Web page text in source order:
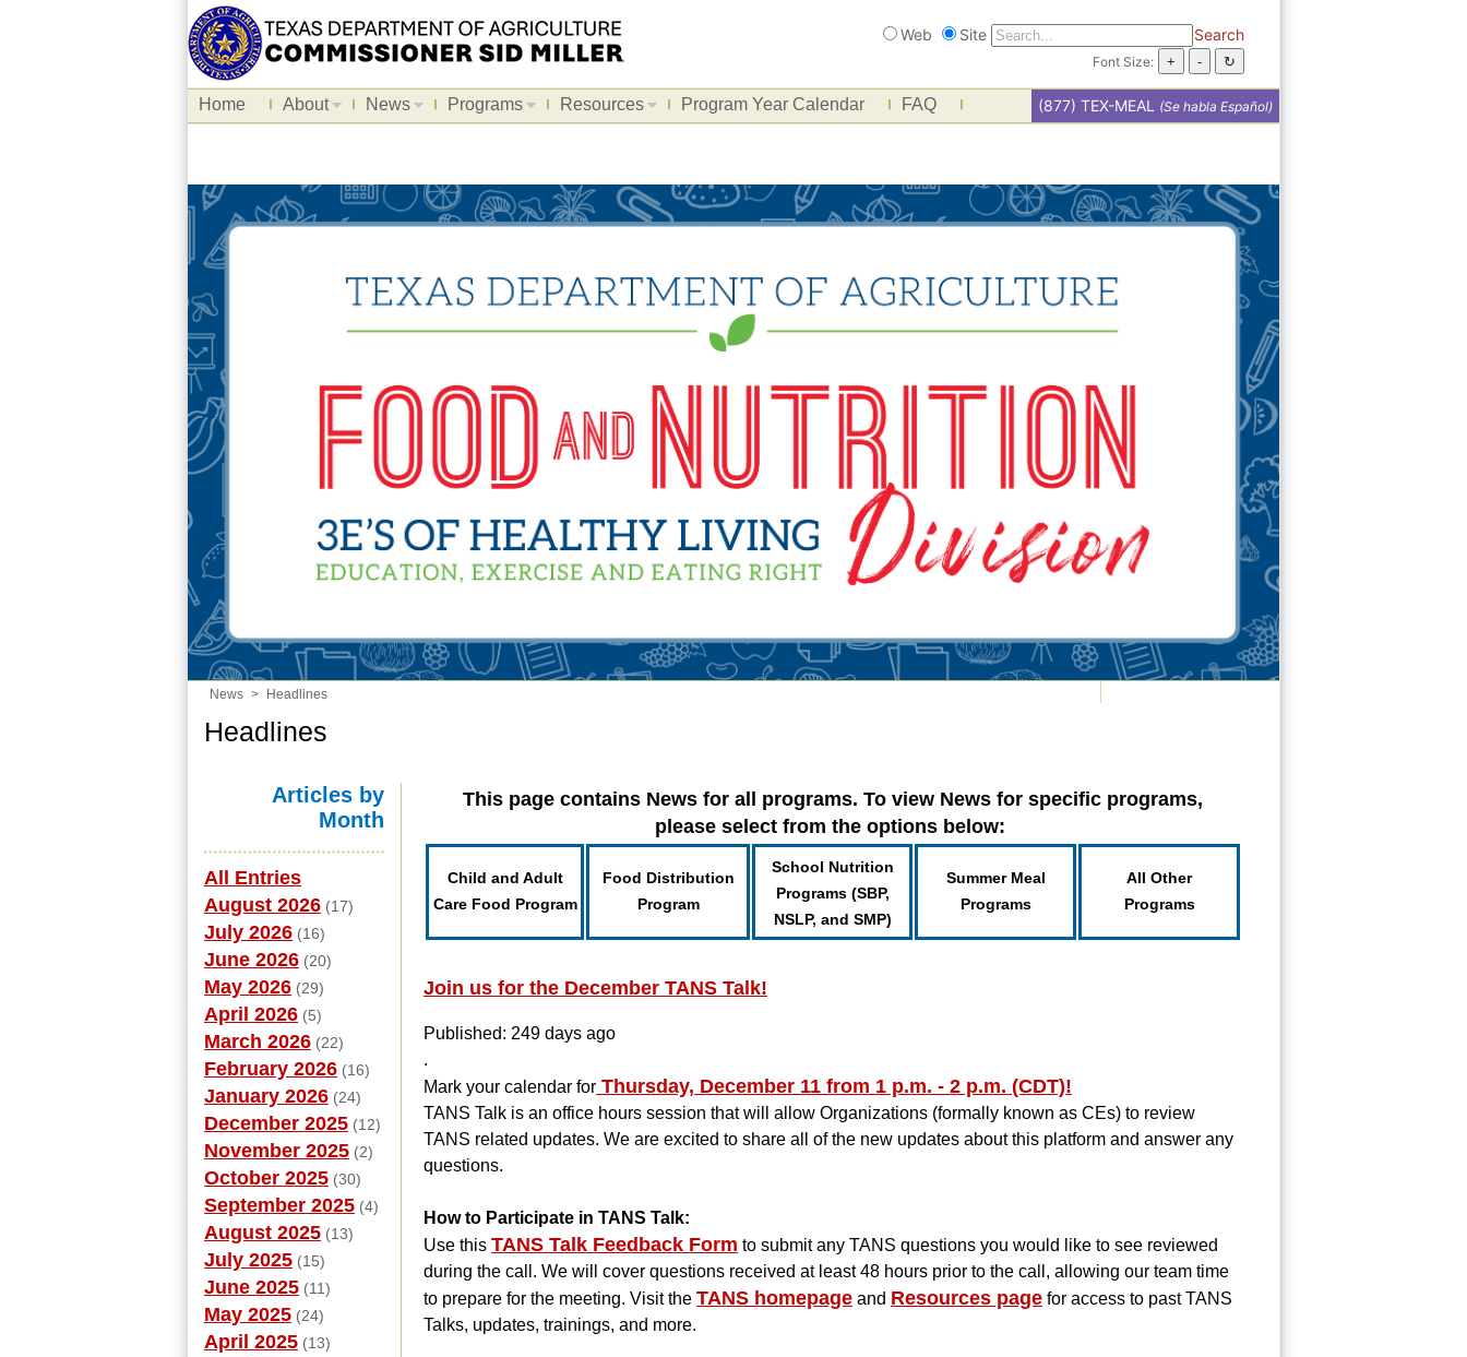
Search
Web Site Search
Font Size:
Home About News Programs Resources Program Year Calendar FAQ (877) TEX-MEAL (Se habla Español)
News > Headlines
Headlines
Articles by
Month
All Entries
August 2026 (17)
July 2026 (16)
June 2026 (20)
May 2026 (29)
April 2026 (5)
March 2026 (22)
February 2026 (16)
January 2026 (24)
December 2025 (12)
November 2025 (2)
October 2025 (30)
September 2025 (4)
August 2025 (13)
July 2025 (15)
June 2025 (11)
May 2025 (24)
April 2025 (13)
This page contains News for all programs. To view News for specific programs,
please select from the options below:
Child and Adult
Care Food Program
Food Distribution
Program
School Nutrition
Programs (SBP,
NSLP, and SMP)
Summer Meal
Programs
All Other
Programs
Join us for the December TANS Talk!
Published: 249 days ago
.
Mark your calendar for Thursday, December 11 from 1 p.m. - 2 p.m. (CDT)!
TANS Talk is an office hours session that will allow Organizations (formally known as CEs) to review
TANS related updates. We are excited to share all of the new updates about this platform and answer any
questions.
How to Participate in TANS Talk:
Use this TANS Talk Feedback Form to submit any TANS questions you would like to see reviewed
during the call. We will cover questions received at least 48 hours prior to the call, allowing our team time
to prepare for the meeting. Visit the TANS homepage and Resources page for access to past TANS
Talks, updates, trainings, and more.